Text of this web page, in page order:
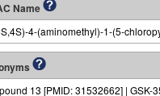
Name
4-(aminomethyl)-1-(5-
13 [PMID: 31532662] | GSK-